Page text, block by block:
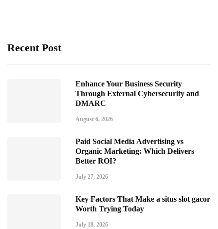
Recent Post
Enhance Your Business Security
Through External Cybersecurity and
DMARC
August 6, 2026
Paid Social Media Advertising vs
Organic Marketing: Which Delivers
Better ROI?
July 27, 2026
Key Factors That Make a situs slot gacor
Worth Trying Today
July 18, 2026